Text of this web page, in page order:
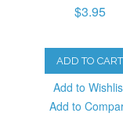
$3.95
ADD TO CART
Add to
Add to